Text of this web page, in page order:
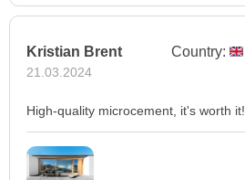
Kristian Brent
21.03.2024
Country:
High-quality microcement, it's worth it!